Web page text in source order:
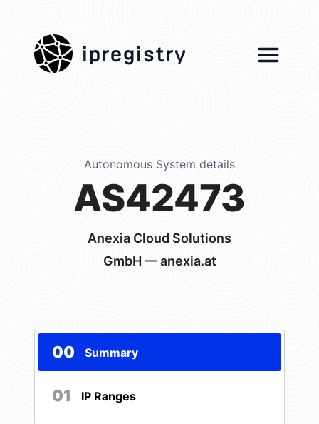
ipregistry
Autonomous System details
AS42473
Anexia Cloud Solutions
GmbH — anexia.at
00 Summary
01 IP Ranges